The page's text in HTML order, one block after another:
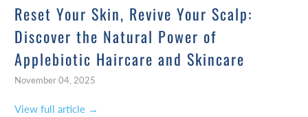
Reset Your Skin, Revive Your Scalp:
Discover the Natural Power of
Applebiotic Haircare and Skincare
November 04, 2025
View full article →